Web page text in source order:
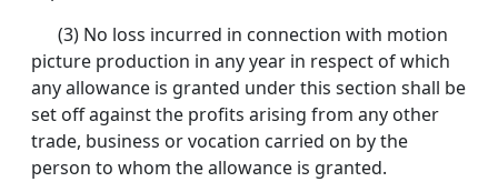
(3) No loss incurred in connection with motion
picture production in any year in respect of which
any allowance is granted under this section shall be
set off against the profits arising from any other
trade, business or vocation carried on by the
person to whom the allowance is granted.